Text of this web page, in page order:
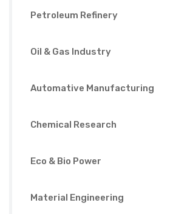
Petroleum Refinery
Oil & Gas Industry
Automative Manufacturing
Chemical Research
Eco & Bio Power
Material Engineering